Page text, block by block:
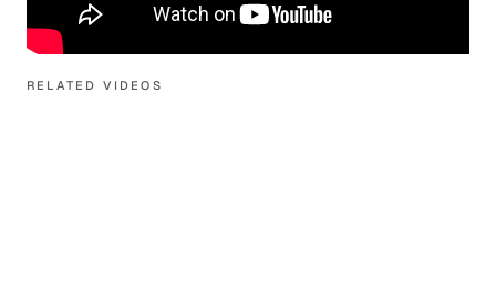
RELATED VIDEOS